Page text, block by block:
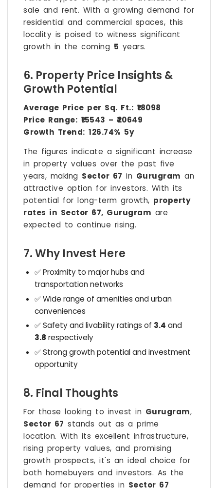
sale and rent. With a growing demand for
residential and commercial spaces, this
locality is poised to witness significant
growth in the coming 5 years.
6. Property Price Insights &
Growth Potential
Average Price per Sq. Ft.: ₹18098
Price Range: ₹15543 – ₹20649
Growth Trend: 126.74% 5y
The figures indicate a significant increase
in property values over the past five
years, making Sector 67 in Gurugram an
attractive option for investors. With its
potential for long-term growth, property
rates in Sector 67, Gurugram are
expected to continue rising.
7. Why Invest Here
✅ Proximity to major hubs and
transportation networks
✅ Wide range of amenities and urban
conveniences
✅ Safety and livability ratings of 3.4 and
3.8 respectively
✅ Strong growth potential and investment
opportunity
8. Final Thoughts
For those looking to invest in Gurugram,
Sector 67 stands out as a prime
location. With its excellent infrastructure,
rising property values, and promising
growth prospects, it's an ideal choice for
both homebuyers and investors. As the
demand for properties in Sector 67